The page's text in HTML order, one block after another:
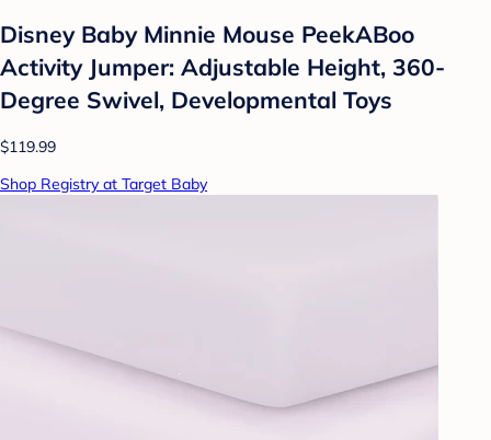
Disney Baby Minnie Mouse PeekABoo
Activity Jumper: Adjustable Height, 360-
Degree Swivel, Developmental Toys
$119.99
Shop Registry at Target Baby